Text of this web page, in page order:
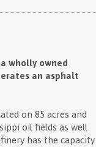
wholly owned
an asphalt
on 85 acres and
oil fields as well
has the capacity